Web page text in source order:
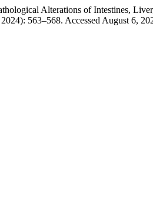
Alterations of Intestines,
563–568. Accessed August 6,